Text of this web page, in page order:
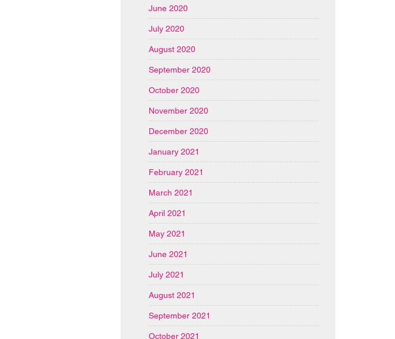
June 2020
July 2020
August 2020
September 2020
October 2020
November 2020
December 2020
January 2021
February 2021
March 2021
April 2021
May 2021
June 2021
July 2021
August 2021
September 2021
October 2021